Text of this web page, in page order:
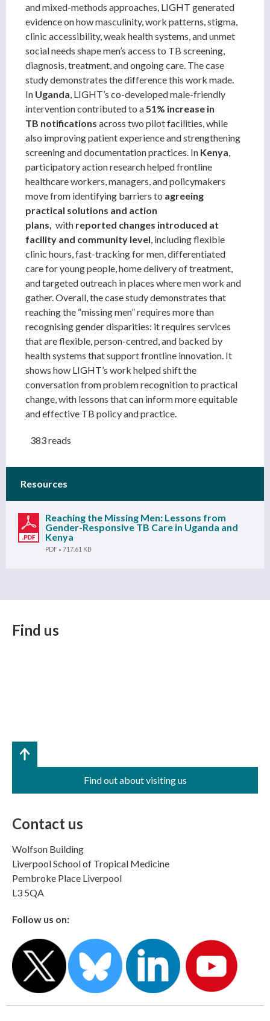
and mixed-methods approaches, LIGHT generated
evidence on how masculinity, work patterns, stigma,
clinic accessibility, weak health systems, and unmet
social needs shape men’s access to TB screening,
diagnosis, treatment, and ongoing care. The case
study demonstrates the difference this work made.
In Uganda, LIGHT’s co-developed male-friendly
intervention contributed to a51% increase in
TB notifications across two pilot facilities, while
also improving patient experience and strengthening
screening and documentation practices. In Kenya,
participatory action research helped frontline
healthcare workers, managers, and policymakers
move from identifying barriers to agreeing
practical solutions and action
plans, with reported changes introduced at
facility and community level, including flexible
clinic hours, fast-tracking for men, differentiated
care for young people, home delivery of treatment,
and targeted outreach in places where men work and
gather. Overall, the case study demonstrates that
reaching the “missing men” requires more than
recognising gender disparities: it requires services
that are flexible, person-centred, and backed by
health systems that support frontline innovation. It
shows how LIGHT’s work helped shift the
conversation from problem recognition to practical
change, with lessons that can inform more equitable
and effective TB policy and practice.
383 reads
Resources
Reaching the Missing Men: Lessons from
Gender-Responsive TB Care in Uganda and
Kenya
PDF 717.61 KB
Find us
Find out about visiting us
Contact us
Wolfson Building
Liverpool School of Tropical Medicine
Pembroke Place Liverpool
L3 5QA
Follow us on: